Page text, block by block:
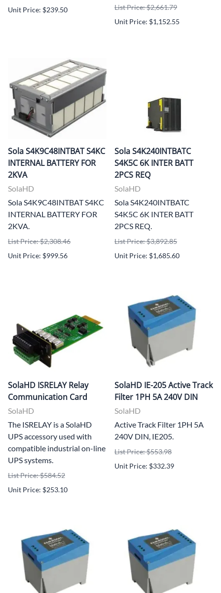
Unit Price: $239.50
List Price: $2,661.79
Unit Price: $1,152.55
Sola S4K9C48INTBAT S4KC
INTERNAL BATTERY FOR
2KVA
SolaHD
Sola S4K9C48INTBAT S4KC
INTERNAL BATTERY FOR
2KVA.
List Price: $2,308.46
Unit Price: $999.56
Sola S4K240INTBATC
S4K5C 6K INTER BATT
2PCS REQ
SolaHD
Sola S4K240INTBATC
S4K5C 6K INTER BATT
2PCS REQ.
List Price: $3,892.85
Unit Price: $1,685.60
SolaHD ISRELAY Relay
Communication Card
SolaHD
The ISRELAY is a SolaHD
UPS accessory used with
compatible industrial on-line
UPS systems.
List Price: $584.52
Unit Price: $253.10
SolaHD IE-205 Active Track
Filter 1PH 5A 240V DIN
SolaHD
Active Track Filter 1PH 5A
240V DIN, IE205.
List Price: $553.98
Unit Price: $332.39